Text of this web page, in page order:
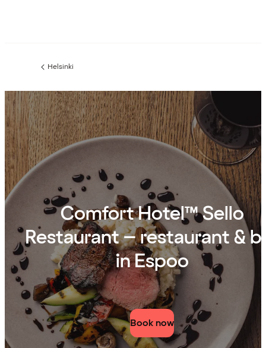
Previous
Helsinki
Comfort Hotel™ Sello
Restaurant – restaurant &
in Espoo
Book now